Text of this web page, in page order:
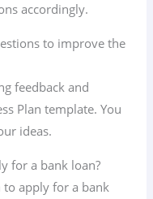
accordingly.
to improve the
feedback and
Plan template. You
ideas.
for a bank loan?
to apply for a bank